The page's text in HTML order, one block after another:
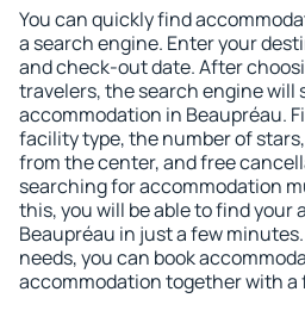
You can quickly find
a search engine. Enter your
and check-out date. After
travelers, the search engine will
accommodation in Beaupréau.
facility type, the number of
from the center, and free
searching for accommodation
this, you will be able to find your
Beaupréau in just a few
needs, you can book
accommodation together with a